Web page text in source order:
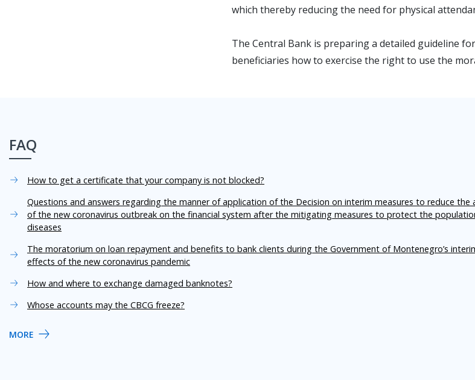
which thereby reducing the need for physical
The Central Bank is preparing a detailed guideline
beneficiaries how to exercise the right to use the
FAQ
How to get a certificate that your company is not blocked?
Questions and answers regarding the manner of application of the Decision on interim measures to reduce
of the new coronavirus outbreak on the financial system after the mitigating measures to protect the
diseases
The moratorium on loan repayment and benefits to bank clients during the Government of Montenegro’s
effects of the new coronavirus pandemic
How and where to exchange damaged banknotes?
Whose accounts may the CBCG freeze?
MORE